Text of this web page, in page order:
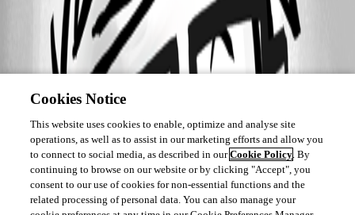
Cookies Notice
This website uses cookies to enable, optimize and analyse site
operations, as well as to assist in our marketing efforts and allow you
to connect to social media, as described in ourCookie Policy. By
continuing to browse on our website or by clicking "Accept", you
consent to our use of cookies for non-essential functions and the
related processing of personal data. You can also manage your